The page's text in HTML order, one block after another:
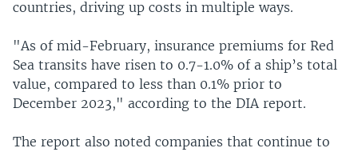
countries, driving up costs in multiple ways.
"As of mid-February, insurance premiums for Red
Sea transits have risen to 0.7-1.0% of a ship’s total
value, compared to less than 0.1% prior to
December 2023," according to the DIA report.
The report also noted companies that continue to